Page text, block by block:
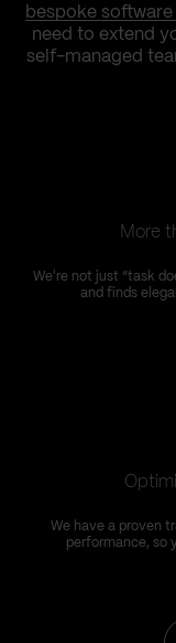
bespoke
need to extend
self-managed
More
We're not just “task
and finds
We have a proven
performance, so